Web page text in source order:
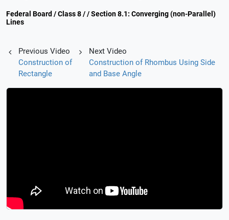
Federal Board / Class 8 / / Section 8.1: Converging (non-Parallel)
Lines
Previous Video
Construction of
Rectangle
Next Video
Construction of Rhombus Using Side
and Base Angle